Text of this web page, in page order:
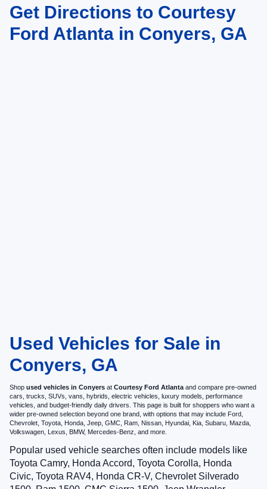
Get Directions to Courtesy
Ford Atlanta in Conyers, GA
Used Vehicles for Sale in
Conyers, GA
Shop used vehicles in Conyers at Courtesy Ford Atlanta and compare pre-owned
cars, trucks, SUVs, vans, hybrids, electric vehicles, luxury models, performance
vehicles, and budget-friendly daily drivers. This page is built for shoppers who want a
wider pre-owned selection beyond one brand, with options that may include Ford,
Chevrolet, Toyota, Honda, Jeep, GMC, Ram, Nissan, Hyundai, Kia, Subaru, Mazda,
Volkswagen, Lexus, BMW, Mercedes-Benz, and more.
Popular used vehicle searches often include models like
Toyota Camry, Honda Accord, Toyota Corolla, Honda
Civic, Toyota RAV4, Honda CR-V, Chevrolet Silverado